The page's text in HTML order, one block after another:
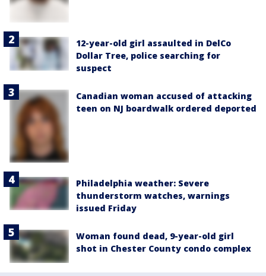
12-year-old girl assaulted in DelCo
Dollar Tree, police searching for
suspect
Canadian woman accused of attacking
teen on NJ boardwalk ordered deported
Philadelphia weather: Severe
thunderstorm watches, warnings
issued Friday
Woman found dead, 9-year-old girl
shot in Chester County condo complex